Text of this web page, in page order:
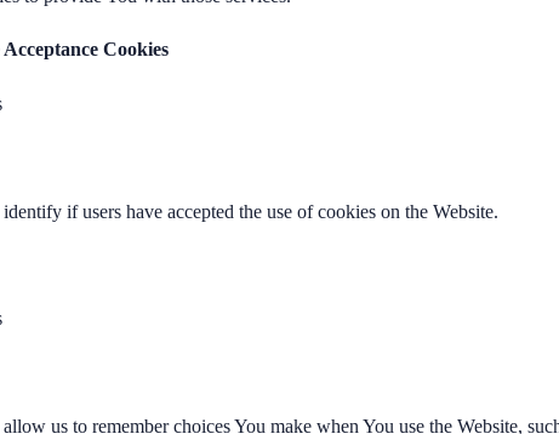
Cookies
if users have accepted the use of cookies on the Website.
us to remember choices You make when You use the Website,